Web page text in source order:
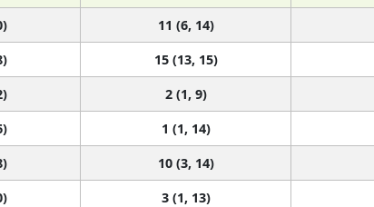
11 (6, 14)
15 (13, 15)
2 (1, 9)
1 (1, 14)
10 (3, 14)
3 (1, 13)